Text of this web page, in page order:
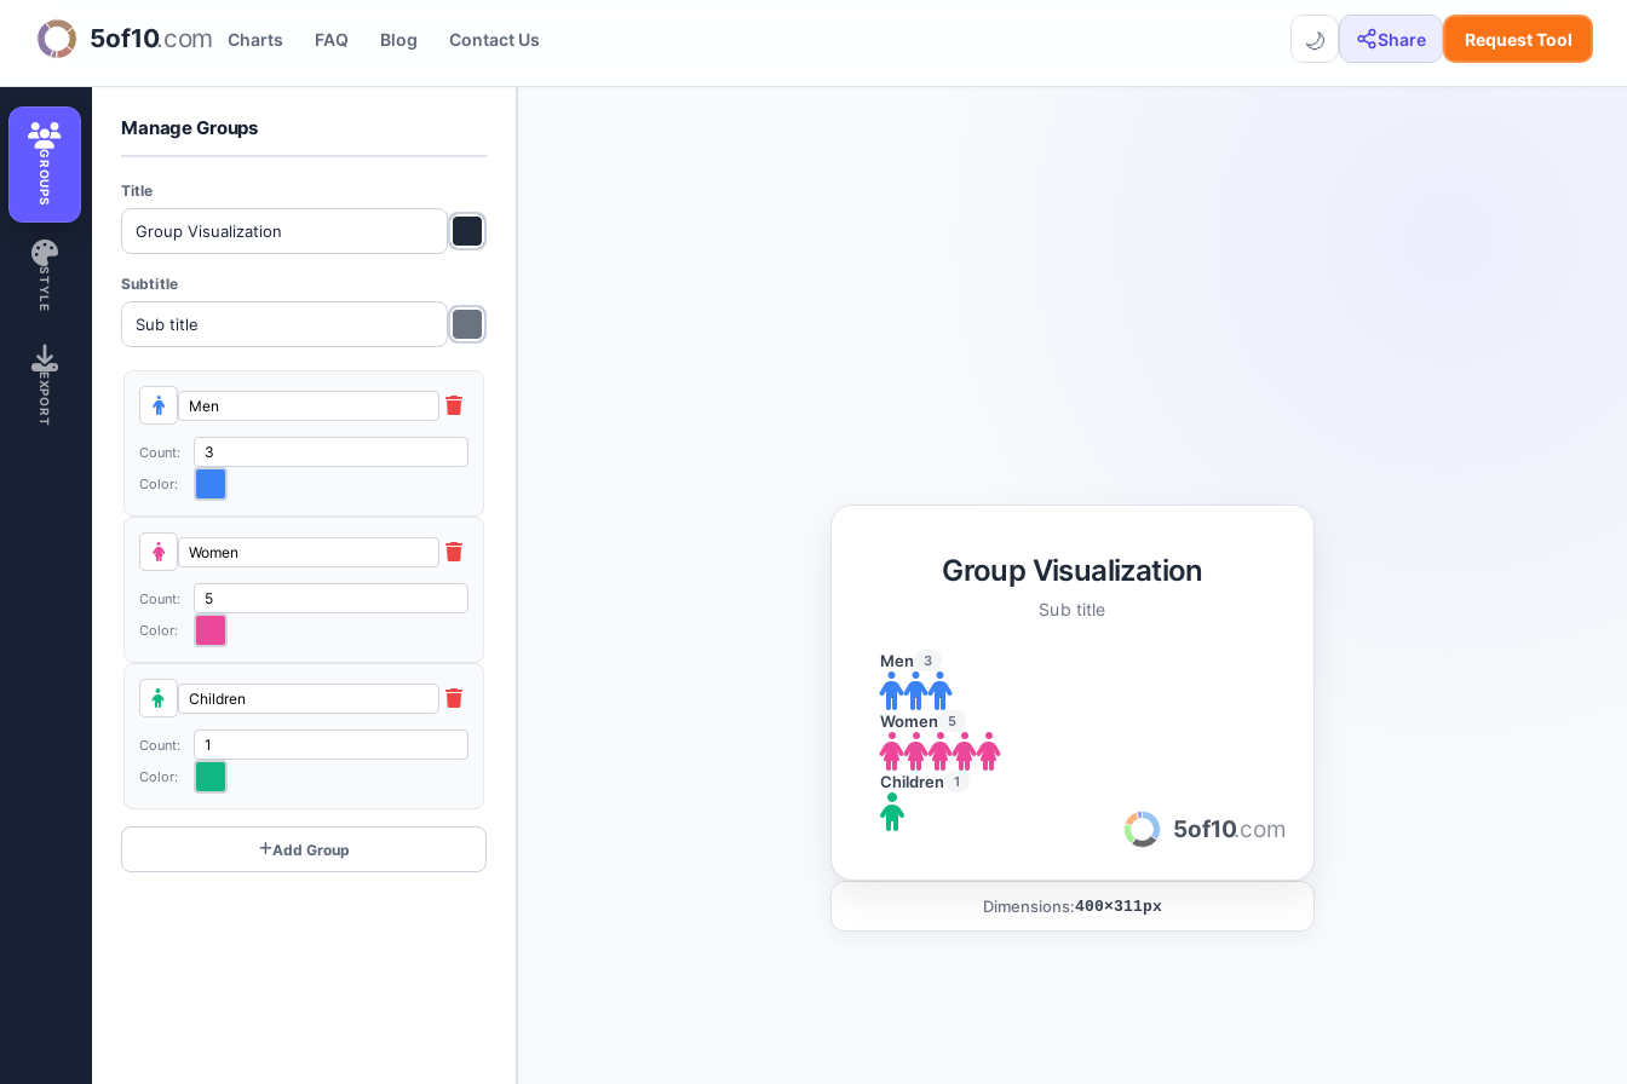
Icon Group Visualizer
Charts FAQ Blog Contact Us 🌙 Share Request Tool
GROUPS
STYLE
EXPORT
Manage Groups
Title
Subtitle
Count:
Color:
Count:
Color:
Count:
Color:
Add Group
Group Visualization
Sub title
Men 3
Women 5
Children 1
5of10.com
Dimensions:400×311px